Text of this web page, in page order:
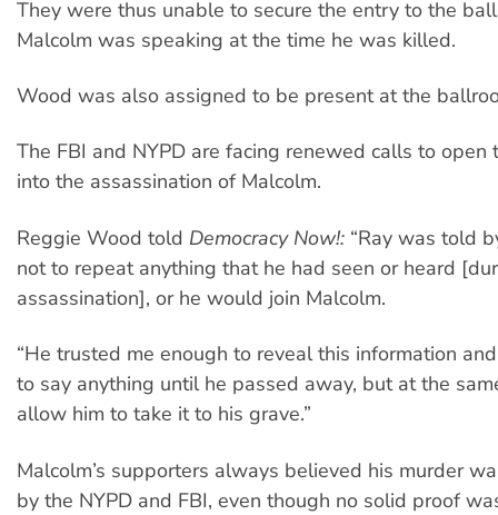
They were thus unable to secure the entry to the
Malcolm was speaking at the time he was killed.
Wood was also assigned to be present at the
The FBI and NYPD are facing renewed calls to open
into the assassination of Malcolm.
Reggie Wood told Democracy Now!: “Ray was told
not to repeat anything that he had seen or heard
assassination], or he would join Malcolm.
“He trusted me enough to reveal this information
to say anything until he passed away, but at the
allow him to take it to his grave.”
Malcolm’s supporters always believed his murder
by the NYPD and FBI, even though no solid proof